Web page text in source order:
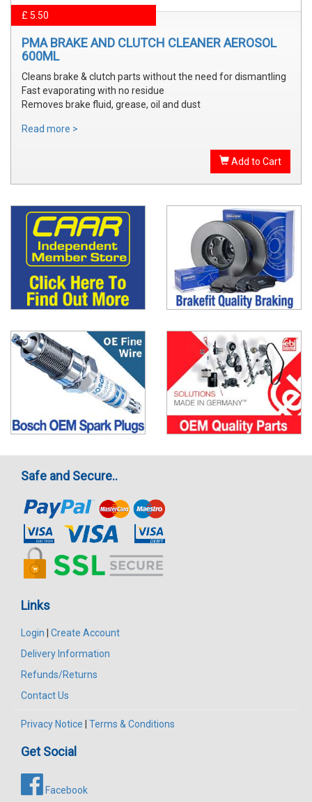
£ 5.50
PMA BRAKE AND CLUTCH CLEANER AEROSOL
600ML
Cleans brake & clutch parts without the need for dismantling
Fast evaporating with no residue
Removes brake fluid, grease, oil and dust
Read more >
Add to Cart
Safe and Secure..
Links
Login
Create Account
Delivery Information
Refunds/Returns
Contact Us
Privacy Notice Terms & Conditions
Get Social
Facebook